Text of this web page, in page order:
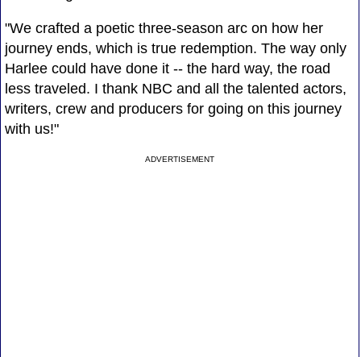
"We crafted a poetic three-season arc on how her
journey ends, which is true redemption. The way only
Harlee could have done it -- the hard way, the road
less traveled. I thank NBC and all the talented actors,
writers, crew and producers for going on this journey
with us!"
ADVERTISEMENT